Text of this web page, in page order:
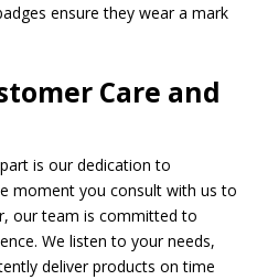
ensure they wear a mark
Care and
is our dedication to
moment you consult with us to
our team is committed to
We listen to your needs,
deliver products on time